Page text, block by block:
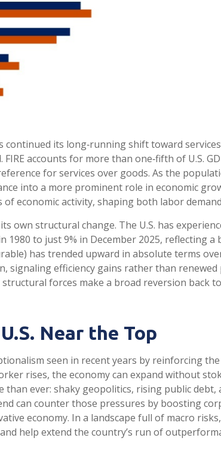
continued its long‑running shift toward
accounts for more than one‑fifth of U.S.
for services over goods. As the
into a more prominent role in economic
economic activity, shaping both labor
structural change. The U.S. has
to just 9% in December 2025, reflecting
has trended upward in absolute terms
signaling efficiency gains rather than
forces make a broad reversion back to
Near the Top
seen in recent years by reinforcing
rises, the economy can expand without
ever: shaky geopolitics, rising public
can counter those pressures by boosting
economy. In a landscape full of macro
help extend the country’s run of